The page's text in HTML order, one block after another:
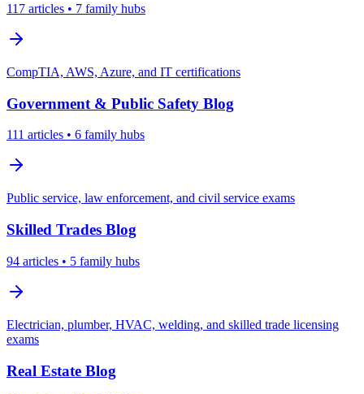
117 articles • 7 family hubs
CompTIA, AWS, Azure, and IT certifications
Government & Public Safety Blog
111 articles • 6 family hubs
Public service, law enforcement, and civil service exams
Skilled Trades Blog
94 articles • 5 family hubs
Electrician, plumber, HVAC, welding, and skilled trade licensing
exams
Real Estate Blog